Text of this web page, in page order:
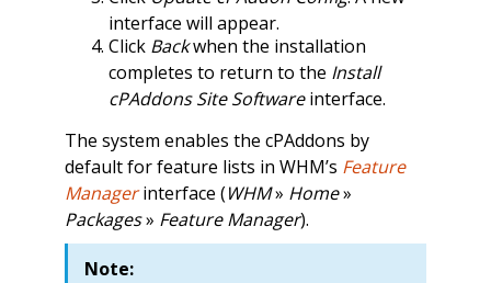
interface will appear.
Click Backwhen the installation
completes to return to the Install
cPAddons Site Softwareinterface.
The system enables the cPAddons by
default for feature lists in WHM’s Feature
Managerinterface (WHM» Home»
Packages» Feature Manager).
Note: